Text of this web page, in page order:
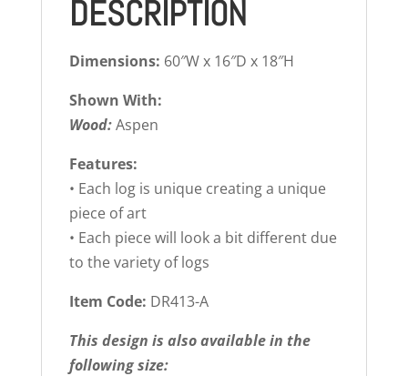
DESCRIPTION
Dimensions: 60″W x 16″D x 18″H
Shown With:
Wood:Aspen
Features:
• Each log is unique creating a unique
piece of art
• Each piece will look a bit different due
to the variety of logs
Item Code: DR413-A
This design is also available in the
following size: